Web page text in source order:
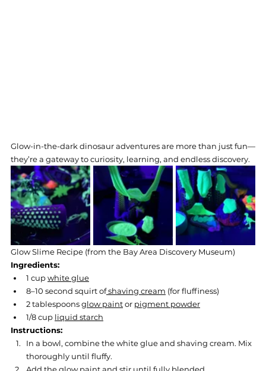
Glow-in-the-dark dinosaur adventures are more than just fun—
they’re a gateway to curiosity, learning, and endless discovery.
Glow Slime Recipe (from the Bay Area Discovery Museum)
Ingredients:
1 cup white glue
8–10 second squirt of shaving cream (for fluffiness)
2 tablespoons glow paint or pigment powder
1/8 cup liquid starch
Instructions:
In a bowl, combine the white glue and shaving cream. Mix
thoroughly until fluffy.